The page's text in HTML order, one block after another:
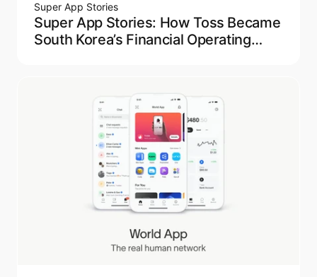
Super App Stories
Super App Stories: How Toss Became
South Korea’s Financial Operating